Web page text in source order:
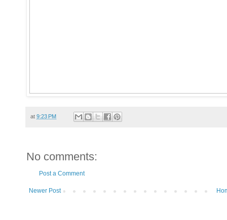
at 9:23 PM
No comments:
Post a Comment
Newer Post